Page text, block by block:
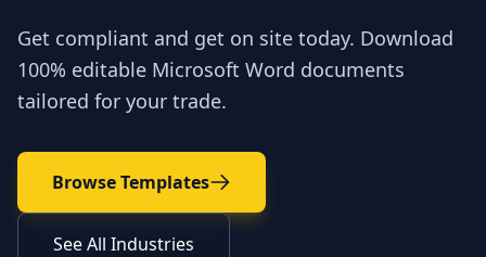
Get compliant and get on site today. Download
100% editable Microsoft Word documents
tailored for your trade.
Browse Templates
See All Industries